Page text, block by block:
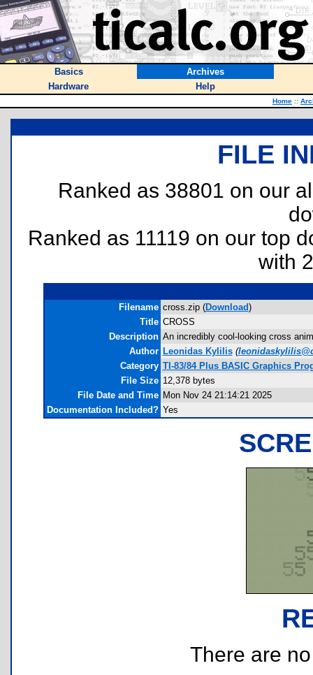
Basics
Archives
Hardware
Help
Home ::
FILE
Ranked as 38801 on our
Ranked as 11119 on our top
with
Filename cross.zip (Download)
Title CROSS
Description An incredibly cool-looking cross
Author Leonidas Kylilis (
Category TI-83/84 Plus BASIC Graphics
File Size 12,378 bytes
File Date and Time Mon Nov 24 21:14:21 2025
Documentation Included? Yes
There are